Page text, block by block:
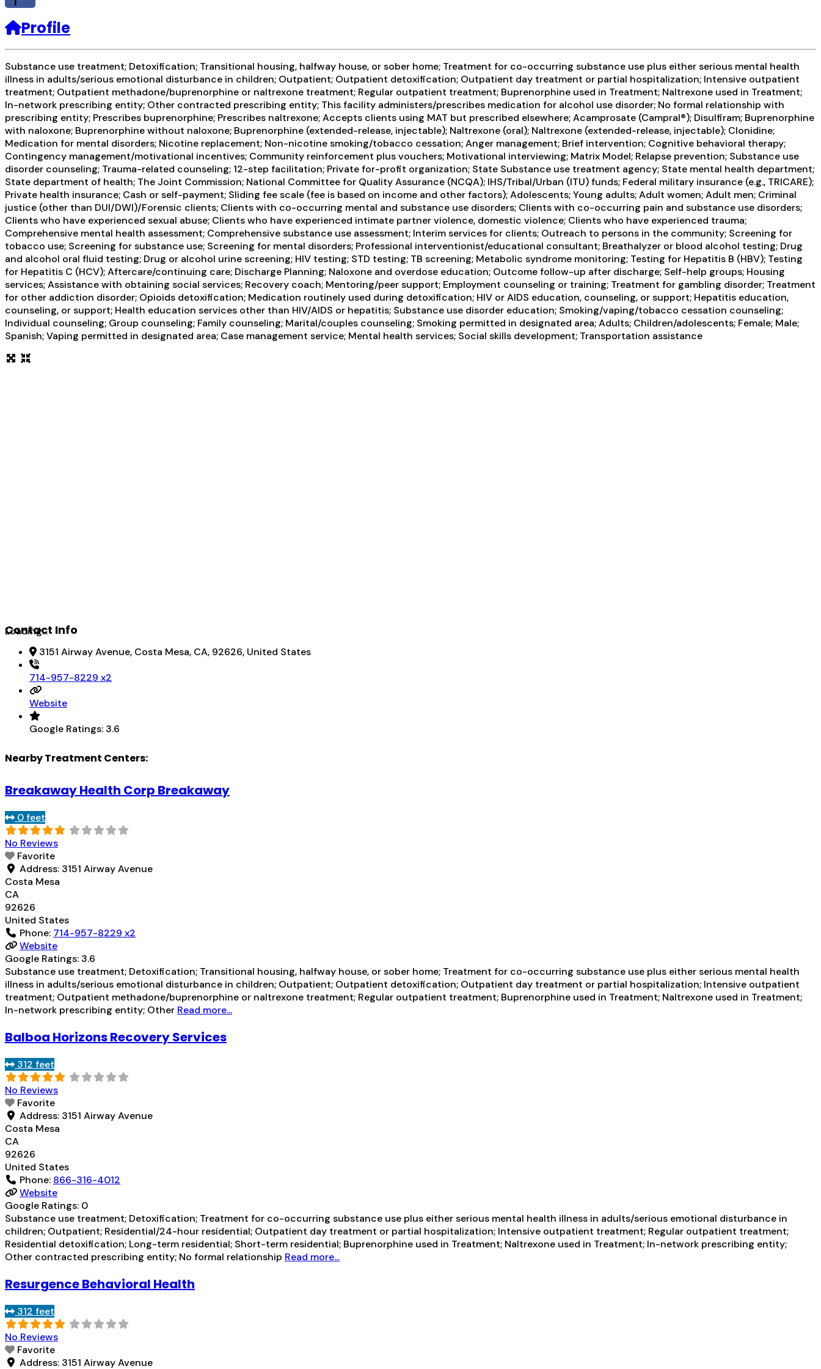
Profile
Substance use treatment; Detoxification; Transitional housing, halfway house, or sober home; Treatment for co-occurring substance use plus either serious mental health
illness in adults/serious emotional disturbance in children; Outpatient; Outpatient detoxification; Outpatient day treatment or partial hospitalization; Intensive outpatient
treatment; Outpatient methadone/buprenorphine or naltrexone treatment; Regular outpatient treatment; Buprenorphine used in Treatment; Naltrexone used in Treatment;
In-network prescribing entity; Other contracted prescribing entity; This facility administers/prescribes medication for alcohol use disorder; No formal relationship with
prescribing entity; Prescribes buprenorphine; Prescribes naltrexone; Accepts clients using MAT but prescribed elsewhere; Acamprosate (Campral®); Disulfiram; Buprenorphine
with naloxone; Buprenorphine without naloxone; Buprenorphine (extended-release, injectable); Naltrexone (oral); Naltrexone (extended-release, injectable); Clonidine;
Medication for mental disorders; Nicotine replacement; Non-nicotine smoking/tobacco cessation; Anger management; Brief intervention; Cognitive behavioral therapy;
Contingency management/motivational incentives; Community reinforcement plus vouchers; Motivational interviewing; Matrix Model; Relapse prevention; Substance use
disorder counseling; Trauma-related counseling; 12-step facilitation; Private for-profit organization; State Substance use treatment agency; State mental health department;
State department of health; The Joint Commission; National Committee for Quality Assurance (NCQA); IHS/Tribal/Urban (ITU) funds; Federal military insurance (e.g., TRICARE);
Private health insurance; Cash or self-payment; Sliding fee scale (fee is based on income and other factors); Adolescents; Young adults; Adult women; Adult men; Criminal
justice (other than DUI/DWI)/Forensic clients; Clients with co-occurring mental and substance use disorders; Clients with co-occurring pain and substance use disorders;
Clients who have experienced sexual abuse; Clients who have experienced intimate partner violence, domestic violence; Clients who have experienced trauma;
Comprehensive mental health assessment; Comprehensive substance use assessment; Interim services for clients; Outreach to persons in the community; Screening for
tobacco use; Screening for substance use; Screening for mental disorders; Professional interventionist/educational consultant; Breathalyzer or blood alcohol testing; Drug
and alcohol oral fluid testing; Drug or alcohol urine screening; HIV testing; STD testing; TB screening; Metabolic syndrome monitoring; Testing for Hepatitis B (HBV); Testing
for Hepatitis C (HCV); Aftercare/continuing care; Discharge Planning; Naloxone and overdose education; Outcome follow-up after discharge; Self-help groups; Housing
services; Assistance with obtaining social services; Recovery coach; Mentoring/peer support; Employment counseling or training; Treatment for gambling disorder; Treatment
for other addiction disorder; Opioids detoxification; Medication routinely used during detoxification; HIV or AIDS education, counseling, or support; Hepatitis education,
counseling, or support; Health education services other than HIV/AIDS or hepatitis; Substance use disorder education; Smoking/vaping/tobacco cessation counseling;
Individual counseling; Group counseling; Family counseling; Marital/couples counseling; Smoking permitted in designated area; Adults; Children/adolescents; Female; Male;
Spanish; Vaping permitted in designated area; Case management service; Mental health services; Social skills development; Transportation assistance
Loading...
Contact Info
3151 Airway Avenue, Costa Mesa, CA, 92626, United States
714-957-8229 x2
Website
Google Ratings: 3.6
Nearby Treatment Centers:
Breakaway Health Corp Breakaway
0 feet
No Reviews
Favorite
Address: 3151 Airway Avenue
Costa Mesa
CA
92626
United States
Phone: 714-957-8229 x2
Website
Google Ratings: 3.6
Substance use treatment; Detoxification; Transitional housing, halfway house, or sober home; Treatment for co-occurring substance use plus either serious mental health
illness in adults/serious emotional disturbance in children; Outpatient; Outpatient detoxification; Outpatient day treatment or partial hospitalization; Intensive outpatient
treatment; Outpatient methadone/buprenorphine or naltrexone treatment; Regular outpatient treatment; Buprenorphine used in Treatment; Naltrexone used in Treatment;
In-network prescribing entity; Other Read more...
Balboa Horizons Recovery Services
312 feet
No Reviews
Favorite
Address: 3151 Airway Avenue
Costa Mesa
CA
92626
United States
Phone: 866-316-4012
Website
Google Ratings: 0
Substance use treatment; Detoxification; Treatment for co-occurring substance use plus either serious mental health illness in adults/serious emotional disturbance in
children; Outpatient; Residential/24-hour residential; Outpatient day treatment or partial hospitalization; Intensive outpatient treatment; Regular outpatient treatment;
Residential detoxification; Long-term residential; Short-term residential; Buprenorphine used in Treatment; Naltrexone used in Treatment; In-network prescribing entity;
Other contracted prescribing entity; No formal relationship Read more...
Resurgence Behavioral Health
312 feet
No Reviews
Favorite
Address: 3151 Airway Avenue